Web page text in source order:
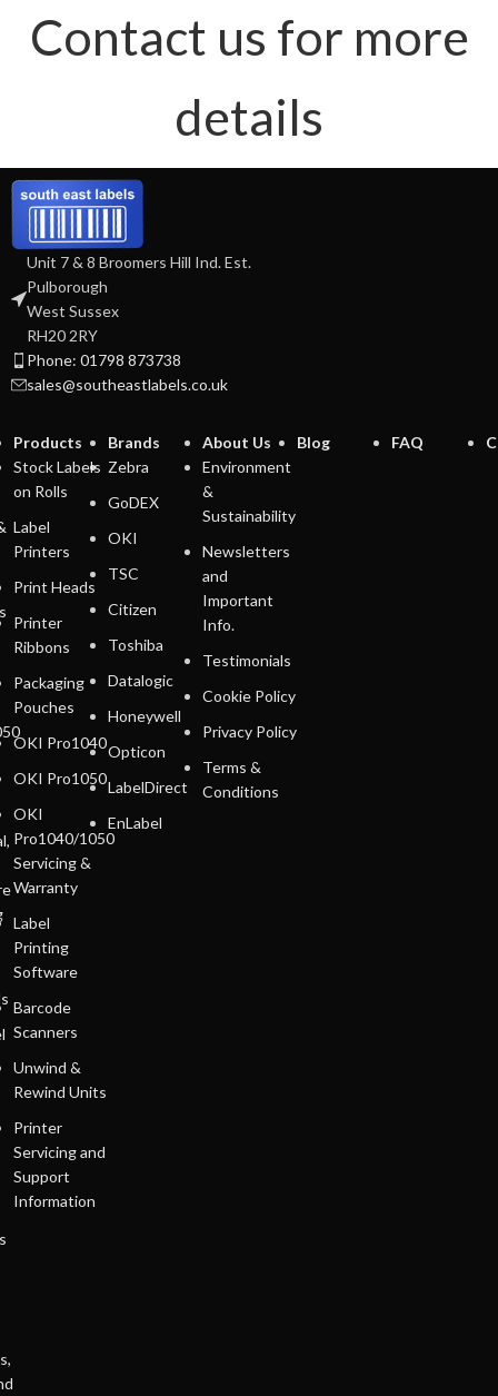
Contact us for more
details
Unit 7 & 8 Broomers Hill Ind. Est.
Pulborough
West Sussex
RH20 2RY
Phone: 01798 873738
sales@southeastlabels.co.uk
Products
Stock Labels
on Rolls
Label
Printers
Print Heads
Printer
Ribbons
Packaging
Pouches
OKI Pro1040
OKI Pro1050
OKI
Pro1040/1050
Servicing &
Warranty
Label
Printing
Software
Barcode
Scanners
Unwind &
Rewind Units
Printer
Servicing and
Support
Information
Brands
Zebra
GoDEX
OKI
TSC
Citizen
Toshiba
Datalogic
Honeywell
Opticon
LabelDirect
EnLabel
About Us
Environment
&
Sustainability
Newsletters
and
Important
Info.
Testimonials
Cookie Policy
Privacy Policy
Terms &
Conditions
Blog FAQ